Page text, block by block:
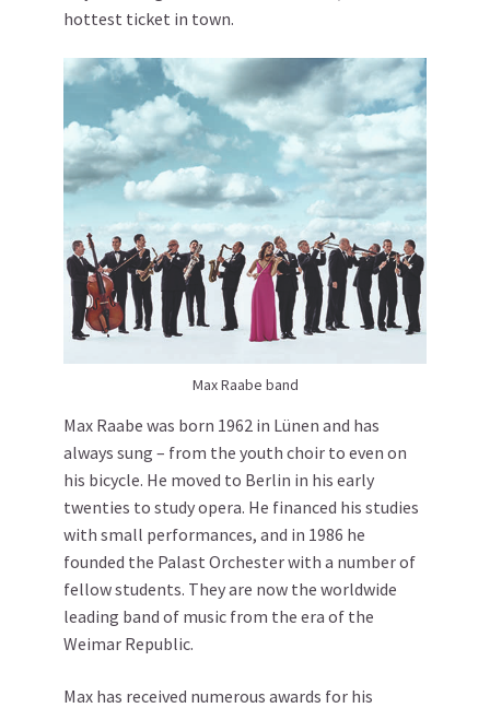
hottest ticket in town.
Max Raabe band
Max Raabe was born 1962 in Lünen and has
always sung – from the youth choir to even on
his bicycle. He moved to Berlin in his early
twenties to study opera. He financed his studies
with small performances, and in 1986 he
founded the Palast Orchester with a number of
fellow students. They are now the worldwide
leading band of music from the era of the
Weimar Republic.
Max has received numerous awards for his